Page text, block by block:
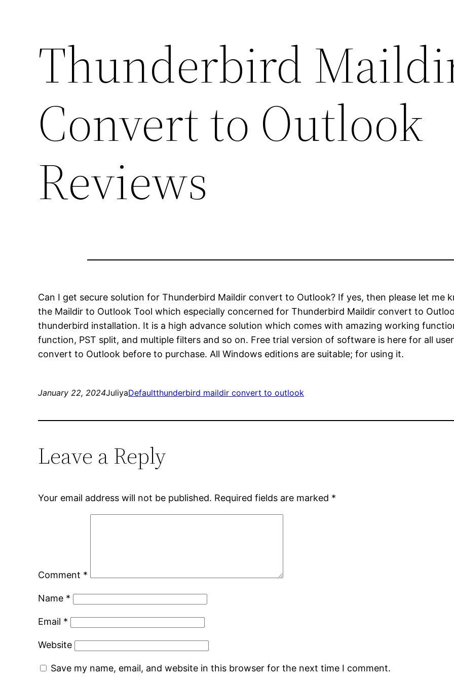
Thunderbird
Convert to Outlook
Reviews
Can I get secure solution for Thunderbird Maildir convert to Outlook? If yes, then please let me
the Maildir to Outlook Tool which especially concerned for Thunderbird Maildir convert to
thunderbird installation. It is a high advance solution which comes with amazing working
function, PST split, and multiple filters and so on. Free trial version of software is here for all
convert to Outlook before to purchase. All Windows editions are suitable; for using it.
January 22, 2024JuliyaDefaultthunderbird maildir convert to outlook
Leave a Reply
Your email address will not be published. Required fields are marked *
Comment *
Name *
Email *
Website
Save my name, email, and website in this browser for the next time I comment.